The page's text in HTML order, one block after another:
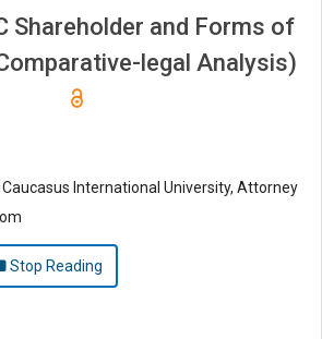
Shareholder and Forms of
legal Analysis)
International University, Attorney
Stop Reading